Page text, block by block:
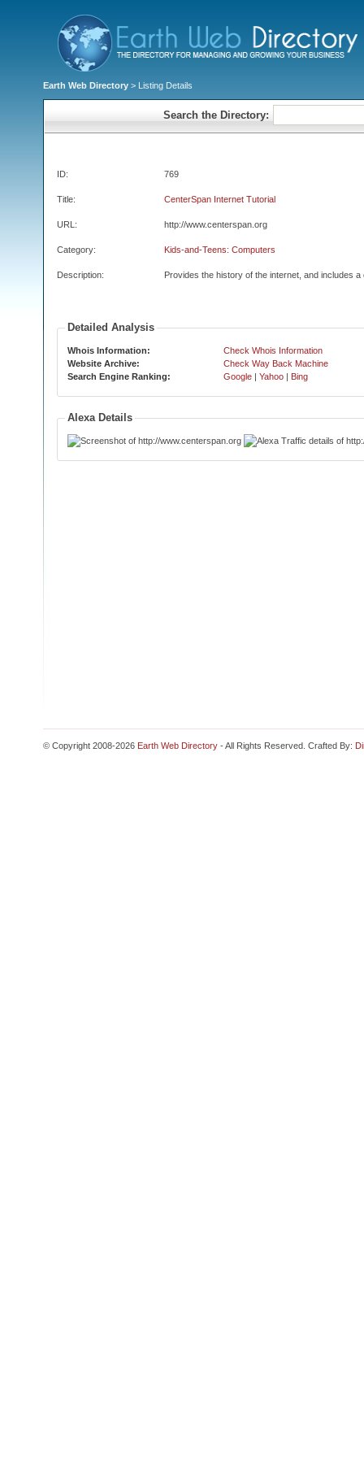
Earth Web Directory > Listing Details
Search the Directory:
ID: 769
Title: CenterSpan Internet Tutorial
URL: http://www.centerspan.org
Category: Kids-and-Teens: Computers
Description: Provides the history of the internet, and includes a
Detailed Analysis
Whois Information:
Check Whois Information
Website Archive:
Check Way Back Machine
Search Engine Ranking:
Google | Yahoo | Bing
Alexa Details
© Copyright 2008-2026 Earth Web Directory - All Rights Reserved. Crafted By: